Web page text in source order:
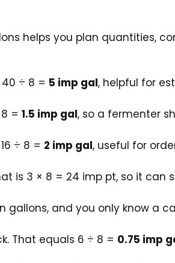
helps you plan quantities,
÷ 8 = 5 imp gal, helpful for
= 1.5 imp gal, so a fermenter
÷ 8 = 2 imp gal, useful for
is 3 × 8 = 24 imp pt, so it can
and you only know a
That equals 6 ÷ 8 = 0.75 imp